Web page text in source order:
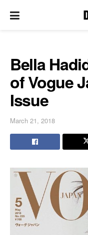
Bella
of Vogue
Issue
March 21, 2018